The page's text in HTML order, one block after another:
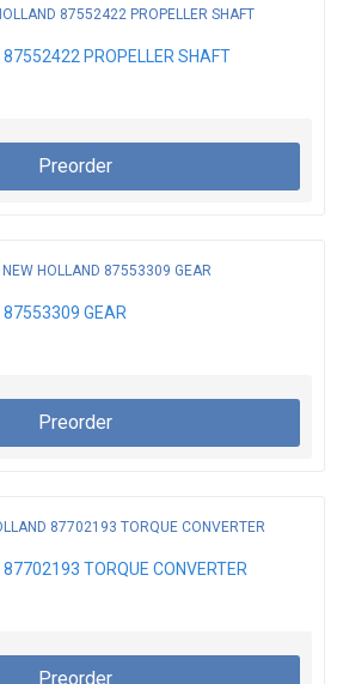
87552422 PROPELLER SHAFT
Preorder
87553309 GEAR
Preorder
TORQUE CONVERTER
Preorder